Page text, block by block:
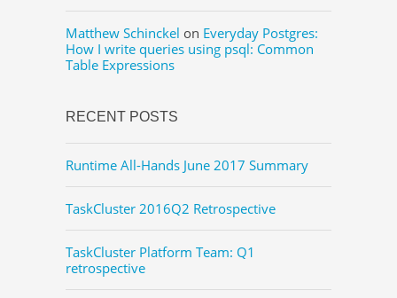
Matthew Schinckel on Everyday Postgres:
How I write queries using psql: Common
Table Expressions
RECENT POSTS
Runtime All-Hands June 2017 Summary
TaskCluster 2016Q2 Retrospective
TaskCluster Platform Team: Q1
retrospective